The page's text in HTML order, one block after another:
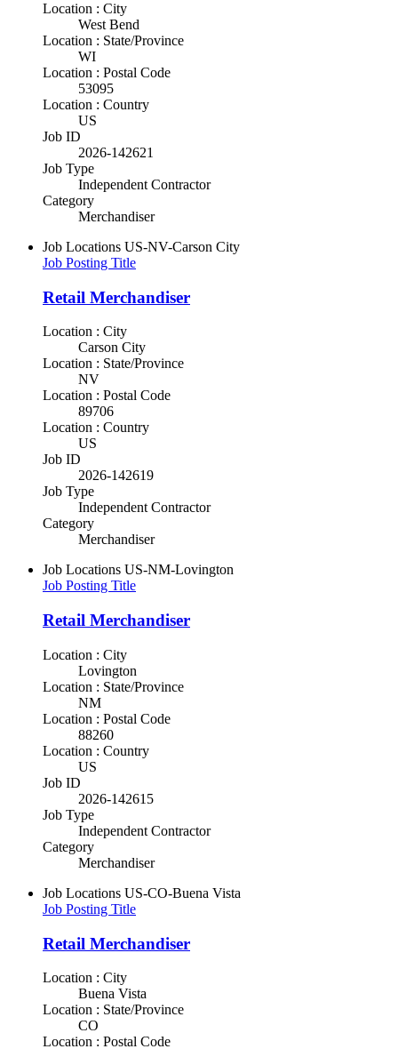
Location : City
West Bend
Location : State/Province
WI
Location : Postal Code
53095
Location : Country
US
Job ID
2026-142621
Job Type
Independent Contractor
Category
Merchandiser
Job Locations US-NV-Carson City
Job Posting Title
Retail Merchandiser
Location : City
Carson City
Location : State/Province
NV
Location : Postal Code
89706
Location : Country
US
Job ID
2026-142619
Job Type
Independent Contractor
Category
Merchandiser
Job Locations US-NM-Lovington
Job Posting Title
Retail Merchandiser
Location : City
Lovington
Location : State/Province
NM
Location : Postal Code
88260
Location : Country
US
Job ID
2026-142615
Job Type
Independent Contractor
Category
Merchandiser
Job Locations US-CO-Buena Vista
Job Posting Title
Retail Merchandiser
Location : City
Buena Vista
Location : State/Province
CO
Location : Postal Code